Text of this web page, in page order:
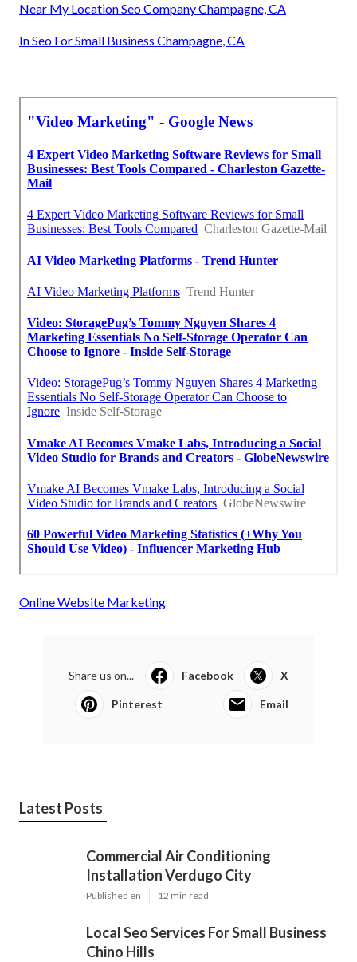
Near My Location Seo Company Champagne, CA
In Seo For Small Business Champagne, CA
Online Website Marketing
Share us on... Facebook X
Pinterest Email
Latest Posts
Commercial Air Conditioning
Installation Verdugo City
Published en 12 min read
Local Seo Services For Small Business
Chino Hills